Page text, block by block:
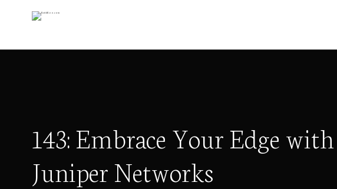
143: Embrace Your Edge
Juniper Networks